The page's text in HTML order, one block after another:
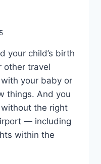
your child’s birth
other travel
your baby or
things. And you
the right
— including
within the